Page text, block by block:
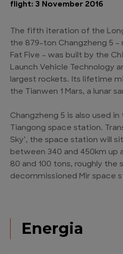
flight: 3 November 2016
The fifth iteration of the
the 879-ton Changzheng 5 –
Fat Five – was built by the
Launch Vehicle Technology
largest rockets. Its lifetime
the Tianwen 1 Mars, a lunar
Changzheng 5 is also used
Tiangong space station.
Sky’, the space station will
between 340 and 450km up
80 and 100 tons, roughly the
decommissioned Mir space
Energia